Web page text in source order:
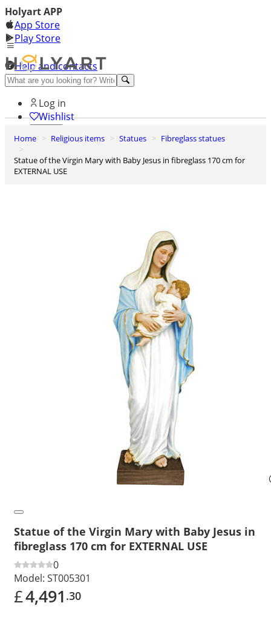
Holyart APP
App Store
Play Store
Help and contacts
Discover Premium
Log in
Wishlist
0
Home Religious items Statues
Fibreglass statues
Statue of the Virgin Mary with Baby Jesus in fibreglass 170 cm for
EXTERNAL USE
Statue of the Virgin Mary with Baby Jesus in
fibreglass 170 cm for EXTERNAL USE
0
Model: ST005301
£4,491 .30